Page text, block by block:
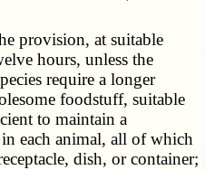
provision, at suitable
hours, unless the
require a longer
foodstuff, suitable
to maintain a
each animal, all of which
dish, or container;